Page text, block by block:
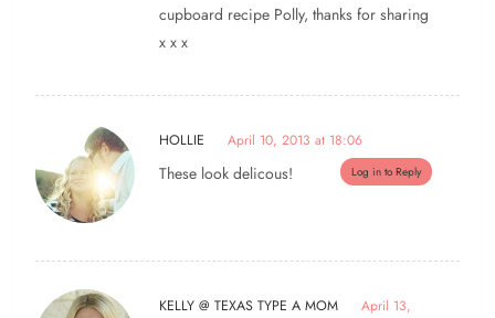
cupboard recipe Polly, thanks for sharing
x x x
HOLLIE April 10, 2013 at 18:06
Log in to Reply
These look delicous!
KELLY @ TEXAS TYPE A MOM
April 13,